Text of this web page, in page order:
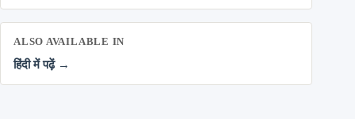
ALSO AVAILABLE IN
हिंदी में पढ़ें →